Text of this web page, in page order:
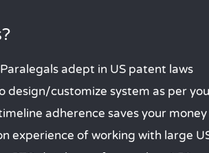
adept in US patent laws
design/customize system as per
adherence saves your
experience of working with large